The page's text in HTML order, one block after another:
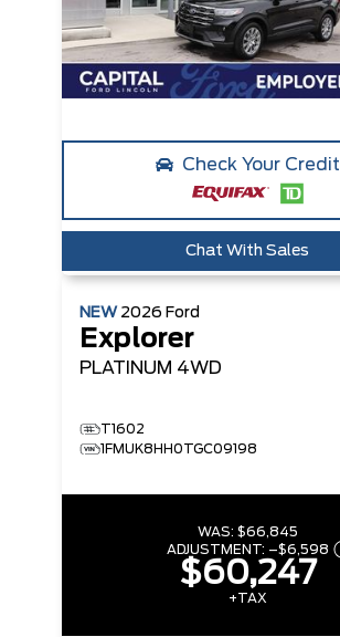
Check Your Credit
Chat With Sales
NEW 2026 Ford
Explorer
PLATINUM 4WD
T1602
1FMUK8HH0TGC09198
WAS: $66,845
ADJUSTMENT: –$6,598
$60,247
+TAX